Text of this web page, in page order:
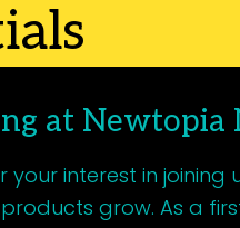
at Newtopia
your interest in joining
grow. As a